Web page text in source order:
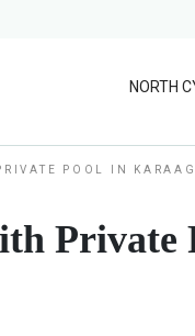
NORTH
POOL IN
Private